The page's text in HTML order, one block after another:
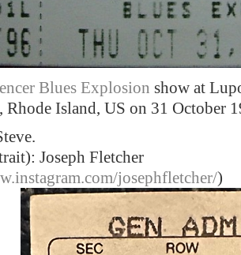
Blues Explosion show at
Rhode Island, US on 31 October
Joseph Fletcher
josephfletcher/)